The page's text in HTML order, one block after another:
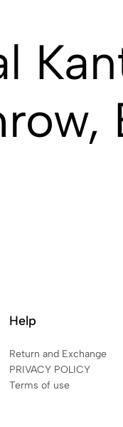
Help
Return and Exchange
PRIVACY POLICY
Terms of use